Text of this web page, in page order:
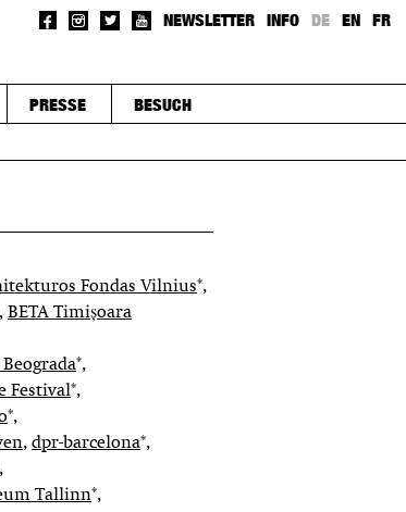
NEWSLETTER INFO DE EN FR
PRESSE BESUCH
Fondas Vilnius*,
, BETA Timișoara
*,
Festival*,
*,
, dpr-barcelona*,
Tallinn*,